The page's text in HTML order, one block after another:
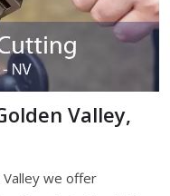
Valley,
Valley we offer